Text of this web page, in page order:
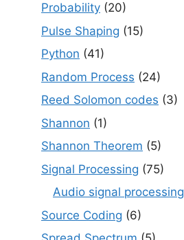
Probability (20)
Pulse Shaping (15)
Python (41)
Random Process (24)
Reed Solomon codes (3)
Shannon (1)
Shannon Theorem (5)
Signal Processing (75)
Audio signal processing
Source Coding (6)